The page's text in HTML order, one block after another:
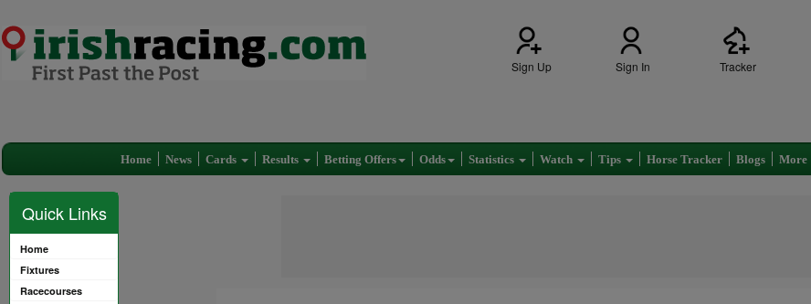
Sign Up Sign In Tracker
Home News Cards Results Betting Offers Odds Statistics Watch Tips Horse Tracker Blogs More
Quick Links
Home
Fixtures
Racecourses